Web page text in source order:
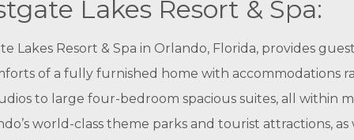
Lakes Resort & Spa:
Lakes Resort & Spa in Orlando, Florida, provides
of a fully furnished home with accommodations
to large four-bedroom spacious suites, all within
world-class theme parks and tourist attractions, as